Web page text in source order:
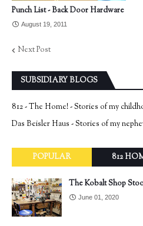
Punch List - Back Door Hardware
August 19, 2011
Next Post
SUBSIDIARY BLOGS
812 - The Home! - Stories of my
Das Beisler Haus - Stories of my
POPULAR 812
The Kobalt Shop
June 01, 2020